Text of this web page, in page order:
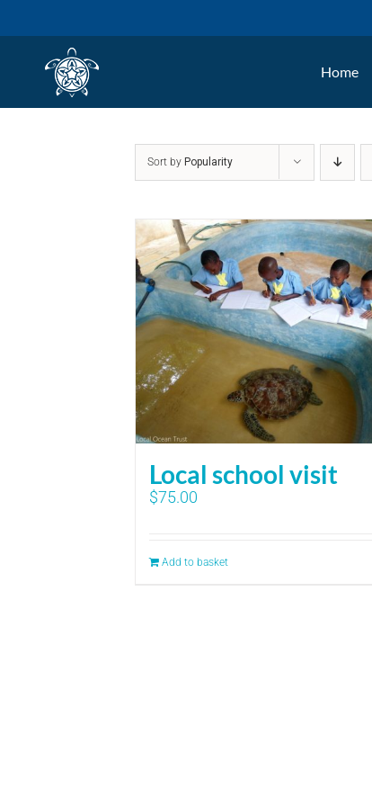
Home
Sort by Popularity
Local school visit
$75.00
Add to basket